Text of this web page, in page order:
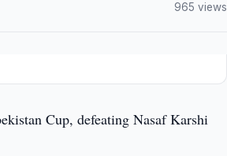
965 views
Cup, defeating Nasaf Karshi